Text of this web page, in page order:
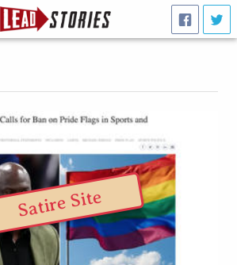
Satire Site